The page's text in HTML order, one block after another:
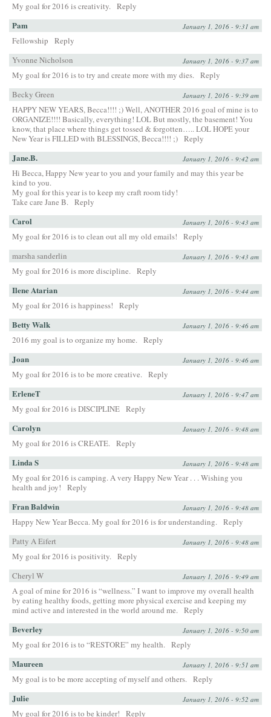
My goal for 2016 is creativity. Reply
Pam January 1, 2016 - 9:31 am
Fellowship
Reply
Yvonne Nicholson
January 1, 2016 - 9:37 am
My goal for 2016 is to try and create more with my dies. Reply
Becky Green
January 1, 2016 - 9:39 am
HAPPY NEW YEARS, Becca!!!! ;) Well, ANOTHER 2016 goal of mine is to
ORGANIZE!!!! Basically, everything! LOL But mostly, the basement! You
know, that place where things get tossed & forgotten….. LOL HOPE your
New Year is FILLED with BLESSINGS, Becca!!!! ;) Reply
Jane.B. January 1, 2016 - 9:42 am
Hi Becca, Happy New year to you and your family and may this year be
kind to you.
My goal for this year is to keep my craft room tidy!
Take care Jane B. Reply
Carol January 1, 2016 - 9:43 am
My goal for 2016 is to clean out all my old emails!
Reply
marsha sanderlin
January 1, 2016 - 9:43 am
My goal for 2016 is more discipline. Reply
Ilene Atarian January 1, 2016 - 9:44 am
My goal for 2016 is happiness! Reply
Betty Walk January 1, 2016 - 9:46 am
2016 my goal is to organize my home. Reply
Joan January 1, 2016 - 9:46 am
My goal for 2016 is to be more creative. Reply
ErleneT January 1, 2016 - 9:47 am
My goal for 2016 is DISCIPLINE Reply
Carolyn January 1, 2016 - 9:48 am
My goal for 2016 is CREATE. Reply
Linda S January 1, 2016 - 9:48 am
My goal for 2016 is camping. A very Happy New Year . . . Wishing you
health and joy!
Reply
Fran Baldwin January 1, 2016 - 9:48 am
Happy New Year Becca. My goal for 2016 is for understanding. Reply
Patty A Eifert
January 1, 2016 - 9:48 am
My goal for 2016 is positivity. Reply
Cheryl W
January 1, 2016 - 9:49 am
A goal of mine for 2016 is “wellness.” I want to improve my overall health
by eating healthy foods, getting more physical exercise and keeping my
mind active and interested in the world around me. Reply
Beverley January 1, 2016 - 9:50 am
My goal for 2016 is to “RESTORE” my health. Reply
Maureen January 1, 2016 - 9:51 am
My goal is to be more accepting of myself and others. Reply
Julie January 1, 2016 - 9:52 am
My goal for 2016 is to be kinder! Reply